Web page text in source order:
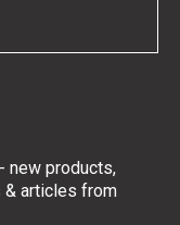
new products,
articles from